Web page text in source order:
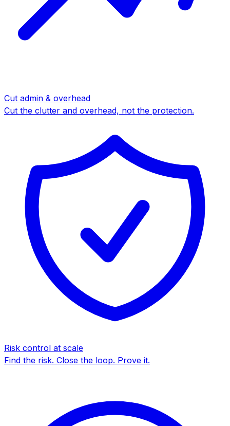
Cut admin & overhead
Cut the clutter and overhead, not the protection.
Risk control at scale
Find the risk. Close the loop. Prove it.